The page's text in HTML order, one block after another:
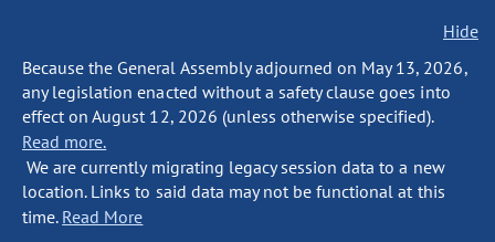
Hide
Because the General Assembly adjourned on May 13, 2026,
any legislation enacted without a safety clause goes into
effect on August 12, 2026 (unless otherwise specified).
Read more.
We are currently migrating legacy session data to a new
location. Links to said data may not be functional at this
time. Read More